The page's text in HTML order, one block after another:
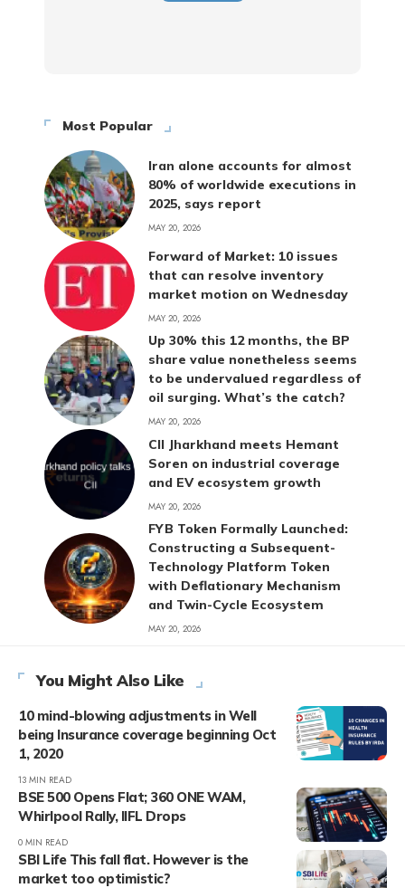
Most Popular
Iran alone accounts for almost
80% of worldwide executions in
2025, says report
MAY 20, 2026
Forward of Market: 10 issues
that can resolve inventory
market motion on Wednesday
MAY 20, 2026
Up 30% this 12 months, the BP
share value nonetheless seems
to be undervalued regardless of
oil surging. What’s the catch?
MAY 20, 2026
CII Jharkhand meets Hemant
Soren on industrial coverage
and EV ecosystem growth
MAY 20, 2026
FYB Token Formally Launched:
Constructing a Subsequent-
Technology Platform Token
with Deflationary Mechanism
and Twin-Cycle Ecosystem
MAY 20, 2026
You Might Also Like
10 mind-blowing adjustments in Well
being Insurance coverage beginning Oct
1, 2020
13 MIN READ
BSE 500 Opens Flat; 360 ONE WAM,
Whirlpool Rally, IIFL Drops
0 MIN READ
SBI Life This fall flat. However is the
market too optimistic?